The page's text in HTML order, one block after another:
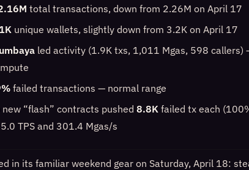
total transactions, down from 2.26M on April 17
unique wallets, slightly down from 3.2K on April 17
led activity (1.9K txs, 1,011 Mgas, 598
failed transactions — normal range
“flash” contracts pushed 8.8K failed tx each
TPS and 301.4 Mgas/s
in its familiar weekend gear on Saturday, April 18: